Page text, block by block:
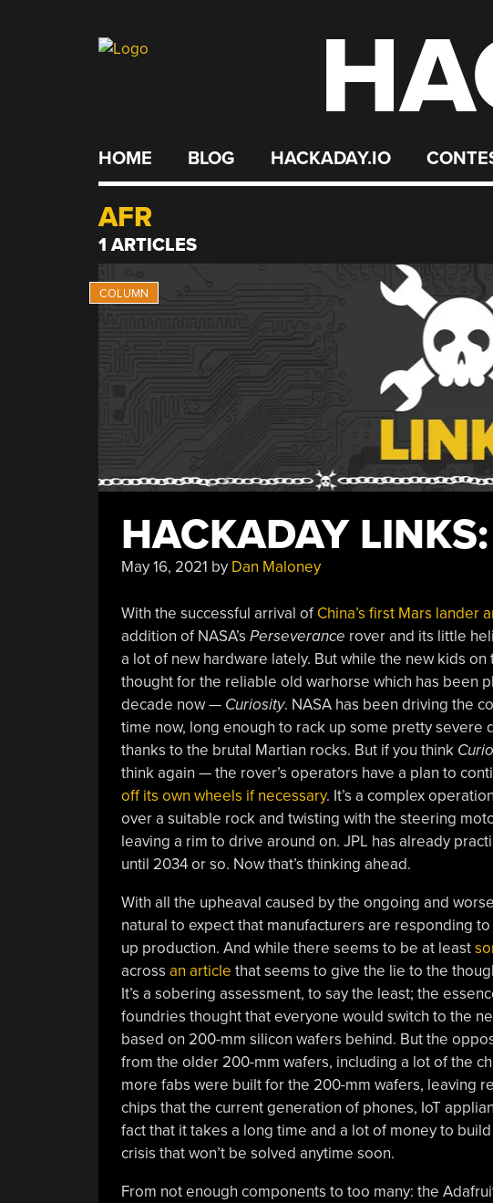
HOME BLOG HACKADAY.IO
AFR
1 ARTICLES
HACKADAY
May 16, 2021 by Dan Maloney
With the successful arrival ofChina’s first Mars lander
addition of NASA’s Perseverance rover and its little
a lot of new hardware lately. But while the new kids
thought for the reliable old warhorse which has been
decade now — Curiosity. NASA has been driving the
time now, long enough to rack up some pretty severe
thanks to the brutal Martian rocks. But if you think
think again — the rover’s operators have a plan to
off its own wheels if necessary. It’s a complex
over a suitable rock and twisting with the steering
leaving a rim to drive around on. JPL has already
until 2034 or so. Now that’s thinking ahead.
With all the upheaval caused by the ongoing and
natural to expect that manufacturers are responding
up production. And while there seems to be at least
across an article that seems to give the lie to the
It’s a sobering assessment, to say the least; the
foundries thought that everyone would switch to the
based on 200-mm silicon wafers behind. But the
from the older 200-mm wafers, including a lot of the
more fabs were built for the 200-mm wafers, leaving
chips that the current generation of phones, IoT
fact that it takes a long time and a lot of money to
crisis that won’t be solved anytime soon.
From not enough components to too many: the